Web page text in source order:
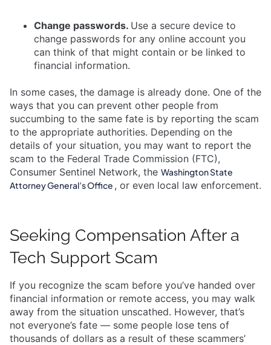
Change passwords. Use a secure device to
change passwords for any online account you
can think of that might contain or be linked to
financial information.
In some cases, the damage is already done. One of the
ways that you can prevent other people from
succumbing to the same fate is by reporting the scam
to the appropriate authorities. Depending on the
details of your situation, you may want to report the
scam to the Federal Trade Commission (FTC),
Consumer Sentinel Network, the Washington State
Attorney General’s Office , or even local law enforcement.
Seeking Compensation After a
Tech Support Scam
If you recognize the scam before you’ve handed over
financial information or remote access, you may walk
away from the situation unscathed. However, that’s
not everyone’s fate — some people lose tens of
thousands of dollars as a result of these scammers’